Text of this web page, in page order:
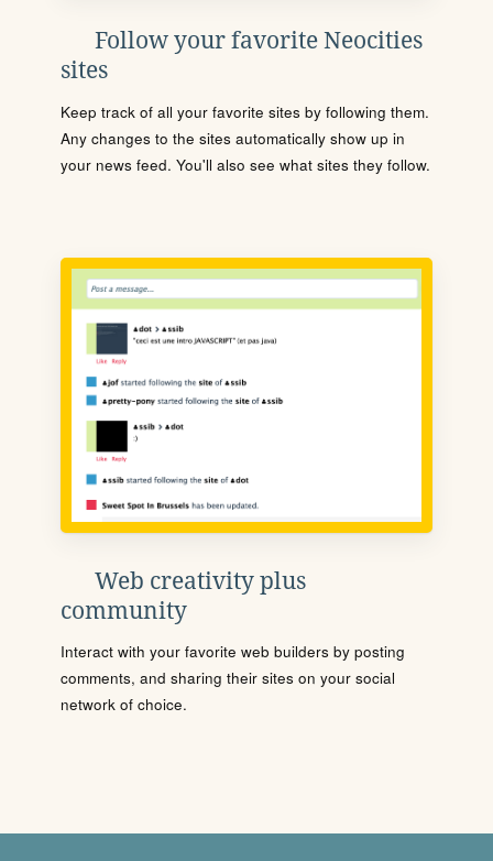
Follow your favorite Neocities
sites
Keep track of all your favorite sites by following them.
Any changes to the sites automatically show up in
your news feed. You'll also see what sites they follow.
Web creativity plus
community
Interact with your favorite web builders by posting
comments, and sharing their sites on your social
network of choice.